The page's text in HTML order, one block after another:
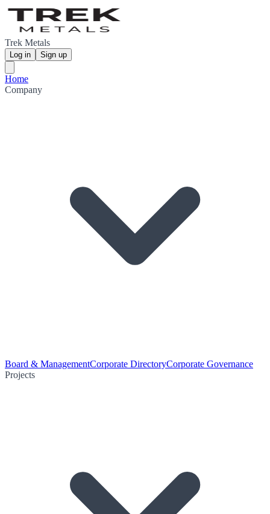
Trek Metals
Log in Sign up
Home
Company
Board & ManagementCorporate DirectoryCorporate Governance
Projects